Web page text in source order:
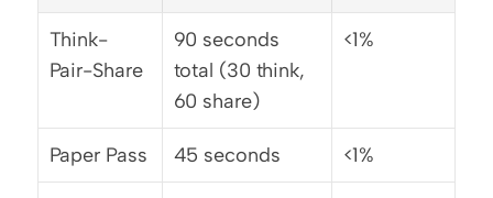
Think-
Pair-Share
90 seconds
total (30 think,
60 share)
<1%
Paper Pass 45 seconds <1%